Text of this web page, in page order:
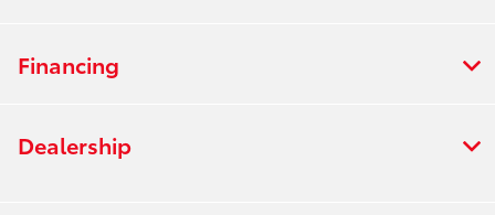
Financing
Dealership